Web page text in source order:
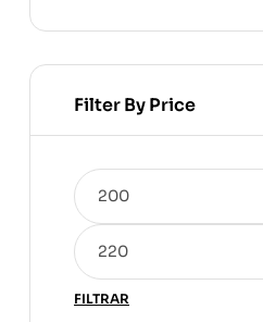
Filter By Price
FILTRAR